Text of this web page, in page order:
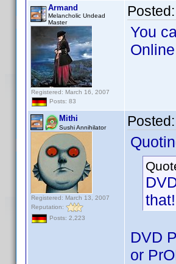
Armand
Melancholic Undead
Master
Registered: March 16, 2007
Posts: 83
Posted:
You
Mithi
Sushi Annihilator
Registered: March 13, 2007
Reputation:
Posts: 2,223
Posted:
that!
DVD
or